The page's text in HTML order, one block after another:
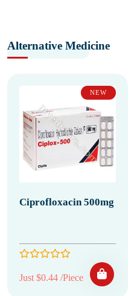
Alternative Medicine
NEW
Ciprofloxacin 500mg
Just $0.44 /Piece